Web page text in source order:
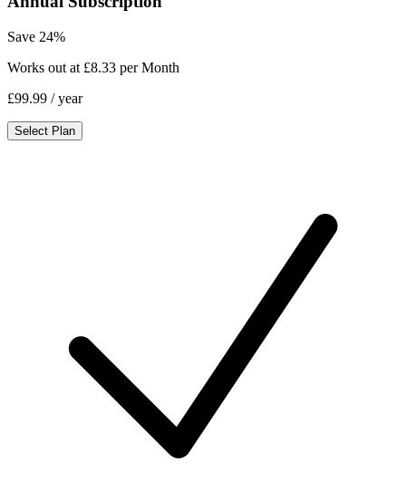
Save 24%
Works out at £8.33 per Month
£99.99 / year
Select Plan